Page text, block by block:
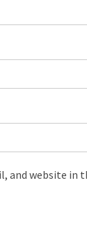
and website in